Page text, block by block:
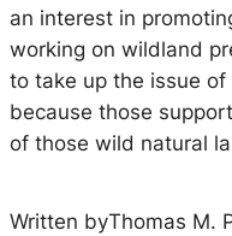
an interest in
working on wildland
to take up the issue
because those
of those wild natural
Written byThomas M.